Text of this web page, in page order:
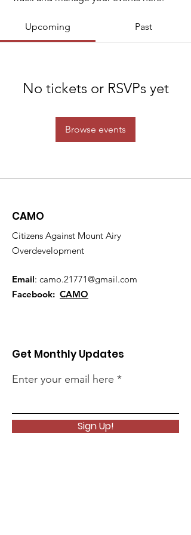
Upcoming Past
No tickets or RSVPs yet
Browse events
CAMO
Citizens Against Mount Airy
Overdevelopment
Email: camo.21771@gmail.com
Facebook: CAMO
Get Monthly Updates
Enter your email here
Sign Up!